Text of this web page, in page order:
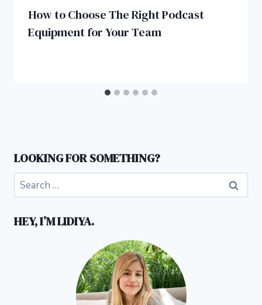
How to Choose The Right Podcast
Equipment for Your Team
LOOKING FOR SOMETHING?
Search
for:
HEY, I’M LIDIYA.